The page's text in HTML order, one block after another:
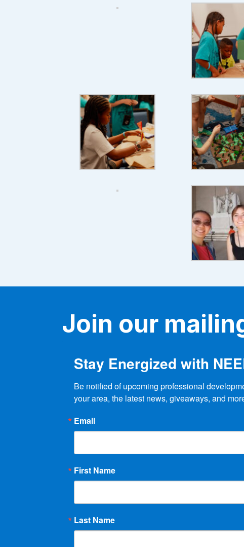
Join our
Stay Energized with
Be notified of upcoming professional
your area, the latest news, giveaways, and
Email
First Name
Last Name